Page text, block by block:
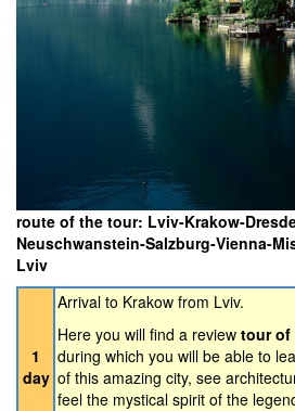
route of the tour: Lviv-Krakow-
Neuschwanstein-Salzburg-Vienna-
Lviv
1
day
Arrival to Krakow from Lviv.
Here you will find a review tour of
during which you will be able to
of this amazing city, see
feel the mystical spirit of the